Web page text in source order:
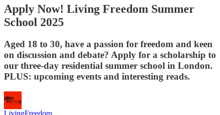
Apply Now! Living Freedom Summer
School 2025
Aged 18 to 30, have a passion for freedom and keen
on discussion and debate? Apply for a scholarship to
our three-day residential summer school in London.
PLUS: upcoming events and interesting reads.
LivingFreedom